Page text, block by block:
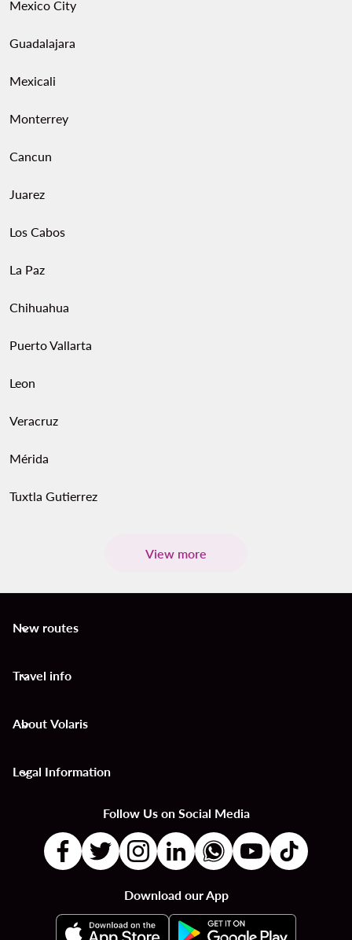
Mexico City
Guadalajara
Mexicali
Monterrey
Cancun
Juarez
Los Cabos
La Paz
Chihuahua
Puerto Vallarta
Leon
Veracruz
Mérida
Tuxtla Gutierrez
View more
New routes
keyboard_arrow_down
Travel info
keyboard_arrow_down
About Volaris
keyboard_arrow_down
Legal Information
keyboard_arrow_down
Follow Us on Social Media
Download our App